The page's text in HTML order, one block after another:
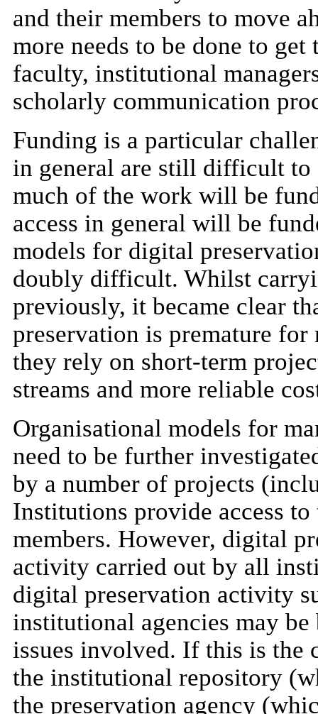
and their members to move
more needs to be done to get
faculty, institutional
scholarly communication
Funding is a particular
in general are still difficult to
much of the work will be
access in general will be
models for digital
doubly difficult. Whilst
previously, it became clear
preservation is premature
they rely on short-term
streams and more reliable
Organisational models for
need to be further
by a number of projects
Institutions provide access
members. However, digital
activity carried out by all
digital preservation activity
institutional agencies may
issues involved. If this is the
the institutional repository
the preservation agency